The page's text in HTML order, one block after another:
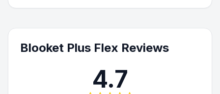
Blooket Plus Flex Reviews
4.7